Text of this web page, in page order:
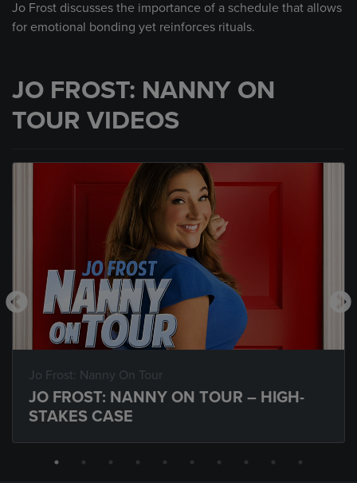
Jo Frost discusses the importance of a schedule that allows
for emotional bonding yet reinforces rituals.
JO FROST: NANNY ON
TOUR VIDEOS
Jo Frost: Nanny On Tour
JO FROST: NANNY ON TOUR – HIGH-
STAKES CASE